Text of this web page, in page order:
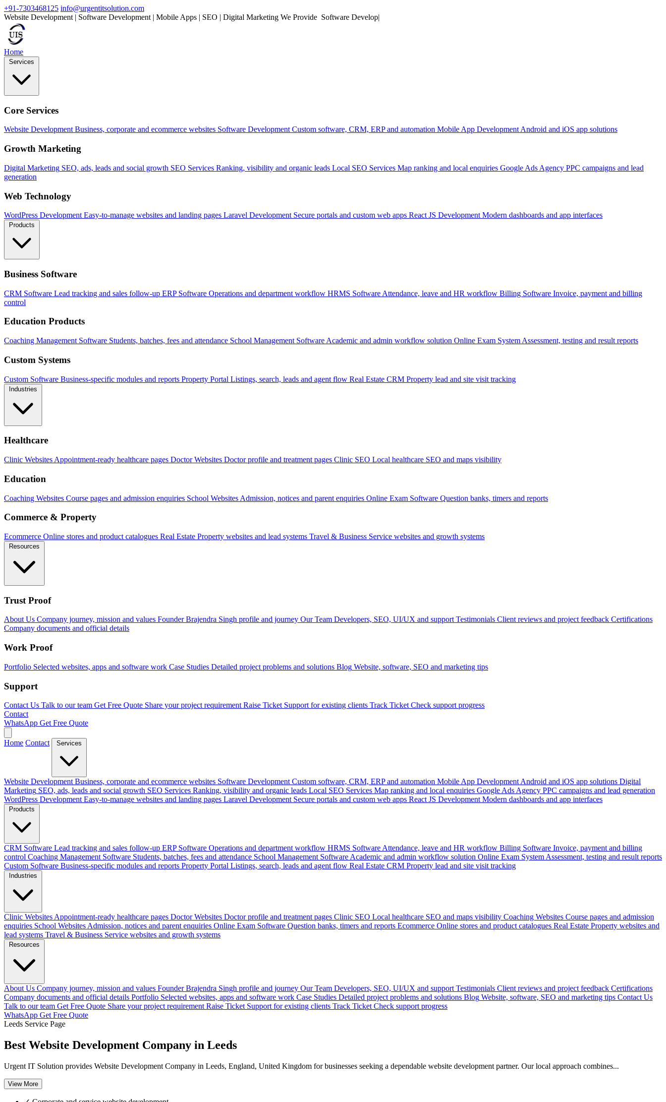
+91-7303468125 info@urgentitsolution.com
Website Development | Software Development | Mobile Apps | SEO | Digital Marketing We Provide Mobile|
Home
Services
Core Services
Website Development Business, corporate and ecommerce websites Software Development Custom software, CRM, ERP and automation Mobile App DevelopmentAndroid and iOS app solutions
Growth Marketing
Digital Marketing SEO, ads, leads and social growth SEO Services Ranking, visibility and organic leads Local SEO Services Map ranking and local enquiries Google Ads Agency PPC campaigns and lead
generation
Web Technology
WordPress Development Easy-to-manage websites and landing pages Laravel Development Secure portals and custom web apps React JS Development Modern dashboards and app interfaces
Products
Business Software
CRM Software Lead tracking and sales follow-up ERP Software Operations and department workflow HRMS Software Attendance, leave and HR workflow Billing Software Invoice, payment and billing
control
Education Products
Coaching Management Software Students, batches, fees and attendance School Management Software Academic and admin workflow solution Online Exam System Assessment, testing and result reports
Custom Systems
Custom Software Business-specific modules and reports Property Portal Listings, search, leads and agent flow Real Estate CRM Property lead and site visit tracking
Industries
Healthcare
Clinic Websites Appointment-ready healthcare pages Doctor Websites Doctor profile and treatment pages Clinic SEO Local healthcare SEO and maps visibility
Education
Coaching Websites Course pages and admission enquiries School Websites Admission, notices and parent enquiries Online Exam Software Question banks, timers and reports
Commerce & Property
Ecommerce Online stores and product catalogues Real Estate Property websites and lead systems Travel & Business Service websites and growth systems
Resources
Trust Proof
About Us Company journey, mission and values Founder Brajendra Singh profile and journey Our Team Developers, SEO, UI/UX and support Testimonials Client reviews and project feedback Certifications
Company documents and official details
Work Proof
Portfolio Selected websites, apps and software work Case Studies Detailed project problems and solutions Blog Website, software, SEO and marketing tips
Support
Contact Us Talk to our team Get Free Quote Share your project requirement Raise Ticket Support for existing clients Track Ticket Check support progress
Contact
WhatsApp Get Free Quote
Home Contact Services
Website Development Business, corporate and ecommerce websites Software Development Custom software, CRM, ERP and automation Mobile App Development Android and iOS app solutions Digital
Marketing SEO, ads, leads and social growth SEO Services Ranking, visibility and organic leads Local SEO Services Map ranking and local enquiries Google Ads Agency PPC campaigns and lead generation
WordPress Development Easy-to-manage websites and landing pages Laravel Development Secure portals and custom web apps React JS Development Modern dashboards and app interfaces
Products
CRM Software Lead tracking and sales follow-up ERP Software Operations and department workflow HRMS Software Attendance, leave and HR workflow Billing Software Invoice, payment and billing
control Coaching Management Software Students, batches, fees and attendance School Management Software Academic and admin workflow solution Online Exam System Assessment, testing and result reports
Custom Software Business-specific modules and reports Property Portal Listings, search, leads and agent flow Real Estate CRM Property lead and site visit tracking
Industries
Clinic Websites Appointment-ready healthcare pages Doctor Websites Doctor profile and treatment pages Clinic SEO Local healthcare SEO and maps visibility Coaching Websites Course pages and admission
enquiries School Websites Admission, notices and parent enquiries Online Exam Software Question banks, timers and reports Ecommerce Online stores and product catalogues Real Estate Property websites and
lead systems Travel & Business Service websites and growth systems
Resources
About Us Company journey, mission and values Founder Brajendra Singh profile and journey Our Team Developers, SEO, UI/UX and support Testimonials Client reviews and project feedback Certifications
Company documents and official details Portfolio Selected websites, apps and software work Case Studies Detailed project problems and solutions Blog Website, software, SEO and marketing tips Contact Us
Talk to our team Get Free Quote Share your project requirement Raise Ticket Support for existing clients Track Ticket Check support progress
WhatsApp Get Free Quote
Leeds Service Page
Best Website Development Company in Leeds
Urgent IT Solution provides Website Development Company in Leeds, England, United Kingdom for businesses seeking a dependable website development partner. Our local approach combines...
View More